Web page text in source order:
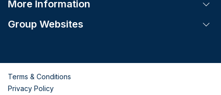
More Information
Group Websites
Terms & Conditions
Privacy Policy